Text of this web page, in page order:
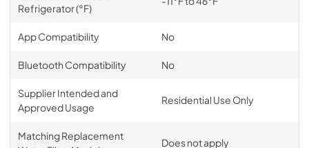
Refrigerator (°F)
App Compatibility No
Bluetooth Compatibility No
Supplier Intended and
Approved Usage
Residential Use Only
Matching Replacement
Does not apply